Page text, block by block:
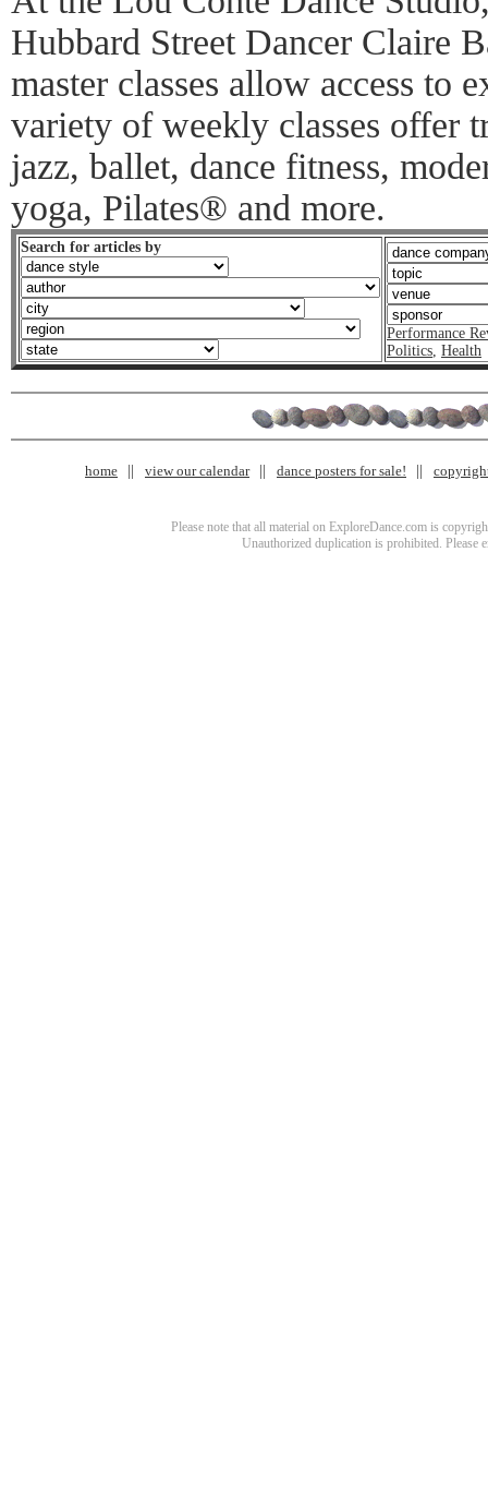
Hubbard Street Dancer Claire
master classes allow access to
variety of weekly classes offer
jazz, ballet, dance fitness,
yoga, Pilates® and more.
Search for articles by
Performance
Politics, Health
home view our calendar dance posters for sale!
Please note that all material on ExploreDance.com is
Unauthorized duplication is prohibited. Please